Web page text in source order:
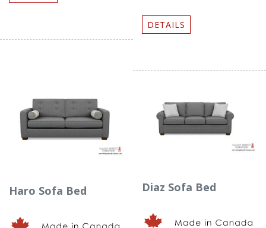
DETAILS
Haro Sofa Bed Diaz Sofa Bed